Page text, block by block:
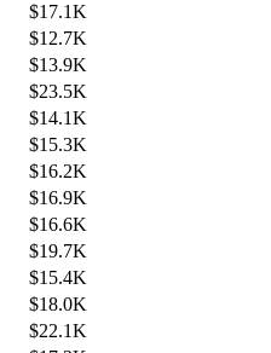
$17.1K
$12.7K
$13.9K
$23.5K
$14.1K
$15.3K
$16.2K
$16.9K
$16.6K
$19.7K
$15.4K
$18.0K
$22.1K